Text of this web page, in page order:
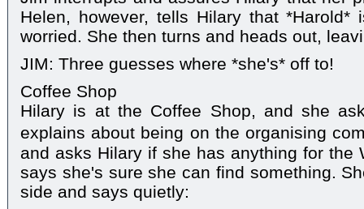
Helen, however, tells Hilary that
worried. She then turns and heads out,
JIM: Three guesses where *she's* off to!
Coffee Shop
Hilary is at the Coffee Shop, and she
explains about being on the organising
and asks Hilary if she has anything for the
says she's sure she can find something.
side and says quietly: